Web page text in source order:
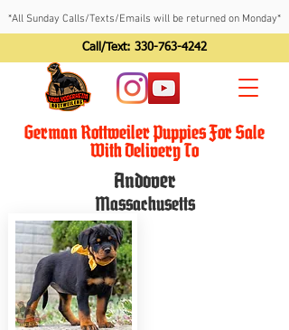
*All Sunday Calls/Texts/Emails will be returned on Monday*
Call/Text: 330-763-4242
German Rottweiler Puppies For Sale
With Delivery To
Andover
Massachusetts